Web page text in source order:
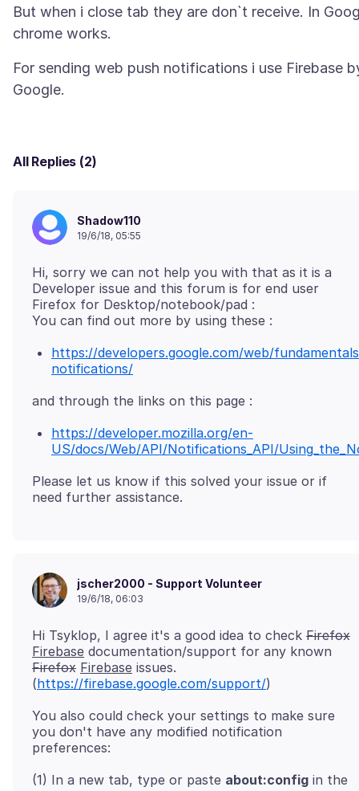
But when i close tab they are don`t receive. In
For sending web push notifications i use Firebase
All Replies (2)
Shadow110
19/6/18, 05:55
Hi, sorry we can not help you with that as it is a
Developer issue and this forum is for end user
Firefox for Desktop/notebook/pad :
https://developers.google.com/web/
notifications/
https://developer.mozilla.org/en-
US/docs/Web/API/Notifications_API/
Please let us know if this solved your issue or if
jscher2000 - Support Volunteer
19/6/18, 06:03
Hi Tsyklop, I agree it's a good idea to check Firefox
Firebase documentation/support for any known
Firefox Firebase issues.
(https://firebase.google.com/support/
You also could check your settings to make sure
you don't have any modified notification
(1) In a new tab, type or paste about:config in the